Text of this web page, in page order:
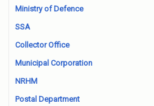
Ministry of Defence
SSA
Collector Office
Municipal Corporation
NRHM
Postal Department